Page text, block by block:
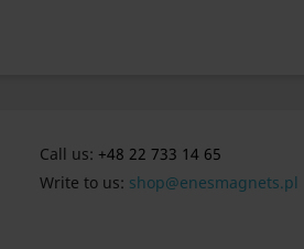
Call us: +48 22 733 14 65
Write to us: shop@enesmagnets.pl